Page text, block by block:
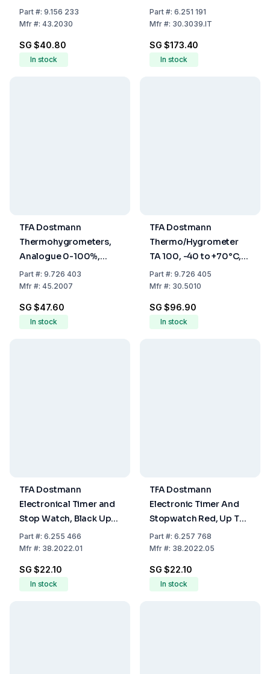
Part#: 9.156 233
Mfr#: 43.2030
SG $40.80
In stock
Datalogger Function,
White/Grey, Measuring
0...50°C
Part#: 6.251 191
Mfr#: 30.3039.IT
SG $173.40
In stock
TFA Dostmann
Thermohygrometers,
Analogue 0-100%,
-5...+50°C
Part#: 9.726 403
Mfr#: 45.2007
SG $47.60
In stock
TFA Dostmann
Thermo/Hygrometer
TA 100, -40 to +70°C,
1% to 99% RH
Part#: 9.726 405
Mfr#: 30.5010
SG $96.90
In stock
TFA Dostmann
Electronical Timer and
Stop Watch, Black Up
to 99 Min. and 59 Sec.,
Rubber Coated,
Including Battery LR 44
Part#: 6.255 466
Mfr#: 38.2022.01
SG $22.10
In stock
TFA Dostmann
Electronic Timer And
Stopwatch Red, Up To
99 Min 59 Sec, Rubber
Coated, Magnet,
Part#: 6.257 768
Mfr#: 38.2022.05
SG $22.10
In stock